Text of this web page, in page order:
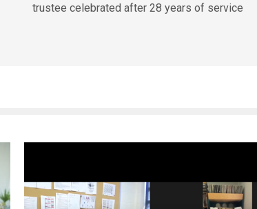
trustee celebrated after 28 years of service